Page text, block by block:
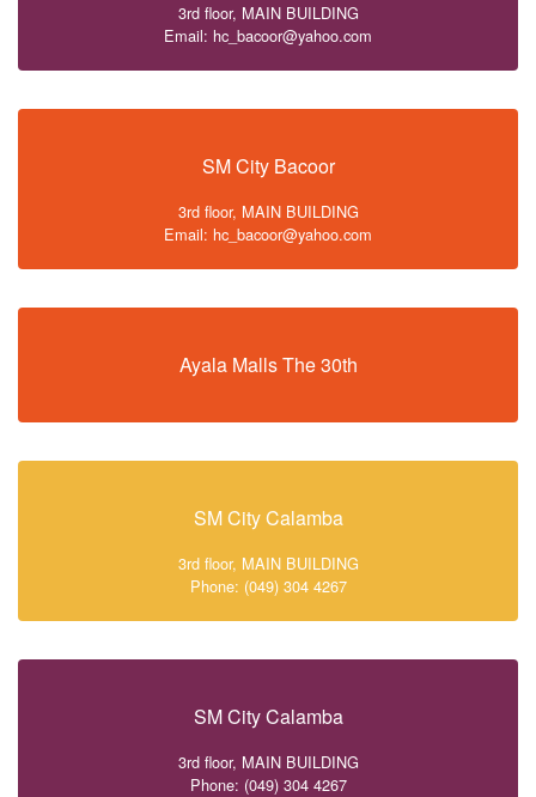
3rd floor, MAIN BUILDING
Email: hc_bacoor@yahoo.com
SM City Bacoor
3rd floor, MAIN BUILDING
Email: hc_bacoor@yahoo.com
Ayala Malls The 30th
SM City Calamba
3rd floor, MAIN BUILDING
Phone: (049) 304 4267
SM City Calamba
3rd floor, MAIN BUILDING
Phone: (049) 304 4267